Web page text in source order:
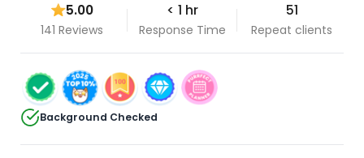
5.00
141 Reviews
< 1 hr
Response Time
51
Repeat clients
Background Checked